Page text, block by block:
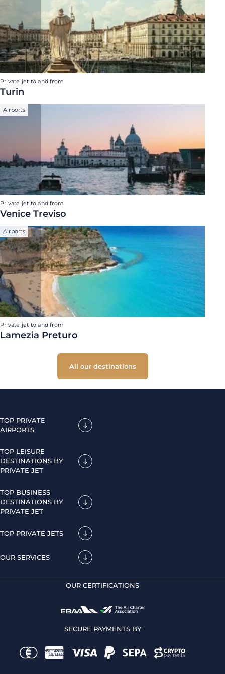
Private jet to and from
Turin
Airports
Private jet to and from
Venice Treviso
Airports
Private jet to and from
Lamezia Preturo
All our destinations
TOP PRIVATE
AIRPORTS
TOP LEISURE
DESTINATIONS BY
PRIVATE JET
TOP BUSINESS
DESTINATIONS BY
PRIVATE JET
TOP PRIVATE JETS
OUR SERVICES
OUR CERTIFICATIONS
SECURE PAYMENTS BY